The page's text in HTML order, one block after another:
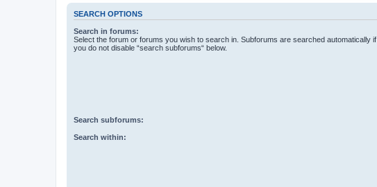
SEARCH OPTIONS
Search in forums:
Select the forum or forums you wish to search in. Subforums are searched automatically if
you do not disable “search subforums“ below.
Search subforums:
Search within: